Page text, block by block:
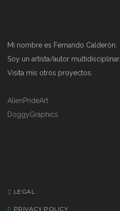
Mi nombre es Fernando Calderón.
Soy un artista/autor multidisciplinar.
Visita mis otros proyectos.
AlienPrideArt
DoggyGraphics
LEGAL
PRIVACY POLICY